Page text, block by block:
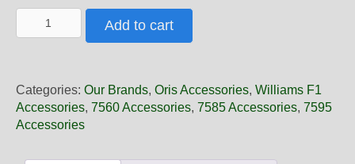
4
Oris
Black
Rubber
Add to cart
Categories: Our Brands, Oris Accessories, Williams F1
Accessories, 7560 Accessories, 7585 Accessories, 7595
Accessories